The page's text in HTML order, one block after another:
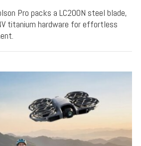
Pro packs a LC200N steel blade,
titanium hardware for effortless